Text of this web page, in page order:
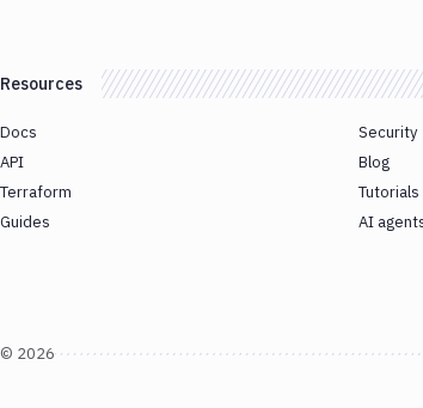
Resources
Docs
API
Terraform
Guides
Security
Blog
Tutorials
AI
© 2026